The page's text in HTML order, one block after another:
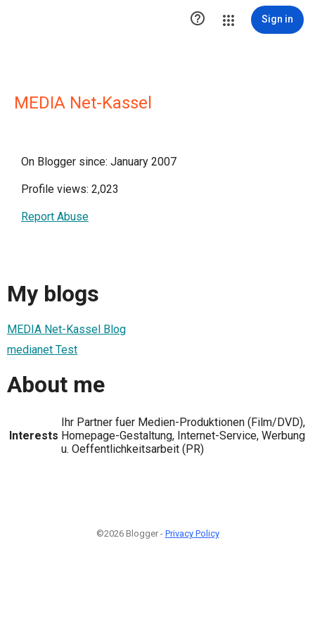
 Sign in
MEDIA Net-Kassel
On Blogger since: January 2007
Profile views: 2,023
Report Abuse
My blogs
MEDIA Net-Kassel Blog
medianet Test
About me
Interests
Ihr Partner fuer Medien-Produktionen (Film/DVD),
Homepage-Gestaltung, Internet-Service, Werbung
u. Oeffentlichkeitsarbeit (PR)
©2026 Blogger - Privacy Policy